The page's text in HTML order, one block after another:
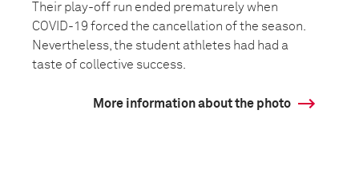
Their play-off run ended prematurely when
COVID-19 forced the cancellation of the season.
Nevertheless, the student athletes had had a
taste of collective success.
More information about the photo